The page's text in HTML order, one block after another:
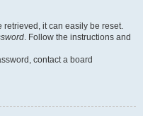
retrieved, it can easily be reset.
. Follow the instructions and
contact a board